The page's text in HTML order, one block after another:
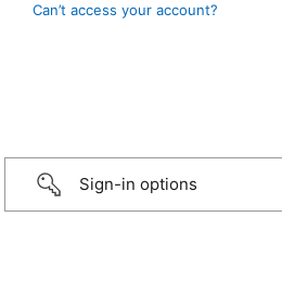
Can’t access your account?
Sign-in options